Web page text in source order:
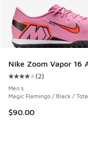
Nike Zoom Vapor 16
Average customer
(2)
Men's
Magic Flamingo / Black /
$90.00